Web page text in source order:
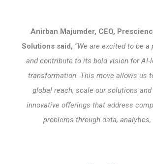
Anirban Majumder, CEO,
Solutions said, “We are excited to be
and contribute to its bold vision for AI-
transformation. This move allows us
global reach, scale our solutions and
innovative offerings that address
problems through data, analytics,